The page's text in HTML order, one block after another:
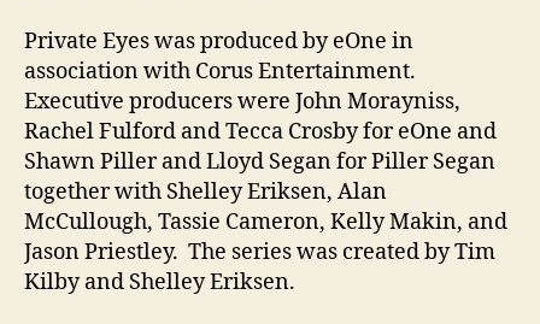
Private Eyes was produced by eOne in
association with Corus Entertainment.
Executive producers were John Morayniss,
Rachel Fulford and Tecca Crosby for eOne and
Shawn Piller and Lloyd Segan for Piller Segan
together with Shelley Eriksen, Alan
McCullough, Tassie Cameron, Kelly Makin, and
Jason Priestley. The series was created by Tim
Kilby and Shelley Eriksen.